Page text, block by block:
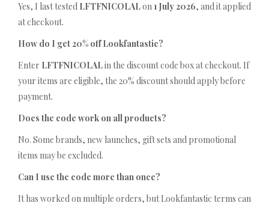
Yes, I last tested LFTFNICOLALon 1 July 2026, and it applied
at checkout.
How do I get 20% off Lookfantastic?
Enter LFTFNICOLALin the discount code box at checkout. If
your items are eligible, the 20% discount should apply before
payment.
Does the code work on all products?
No. Some brands, new launches, gift sets and promotional
items may be excluded.
Can I use the code more than once?
It has worked on multiple orders, but Lookfantastic terms can